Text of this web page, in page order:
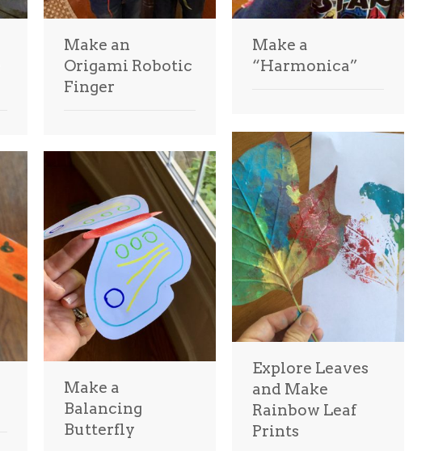
Make an
Origami Robotic
Finger
Make a
“Harmonica”
Explore Leaves
and Make
Rainbow Leaf
Prints
Make a
Balancing
Butterfly